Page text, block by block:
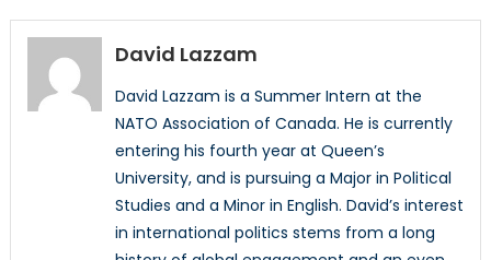
David Lazzam
David Lazzam is a Summer Intern at the
NATO Association of Canada. He is currently
entering his fourth year at Queen’s
University, and is pursuing a Major in Political
Studies and a Minor in English. David’s interest
in international politics stems from a long